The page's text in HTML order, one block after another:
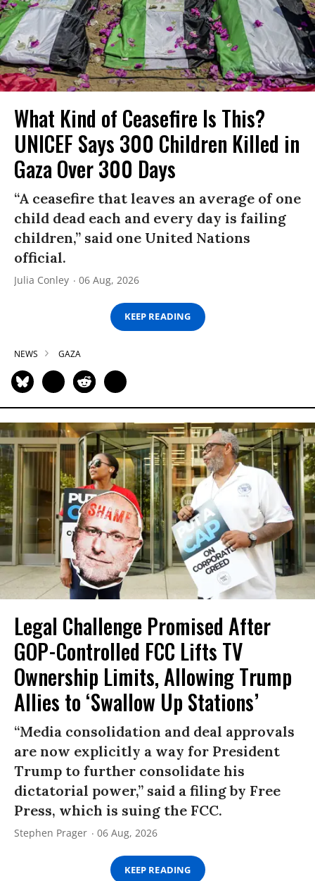
What Kind of Ceasefire Is This?
UNICEF Says 300 Children Killed in
Gaza Over 300 Days
“A ceasefire that leaves an average of one
child dead each and every day is failing
children,” said one United Nations
official.
Julia Conley 06 Aug, 2026
KEEP READING
NEWS GAZA
Legal Challenge Promised After
GOP-Controlled FCC Lifts TV
Ownership Limits, Allowing Trump
Allies to ‘Swallow Up Stations’
“Media consolidation and deal approvals
are now explicitly a way for President
Trump to further consolidate his
dictatorial power,” said a filing by Free
Press, which is suing the FCC.
Stephen Prager 06 Aug, 2026
KEEP READING